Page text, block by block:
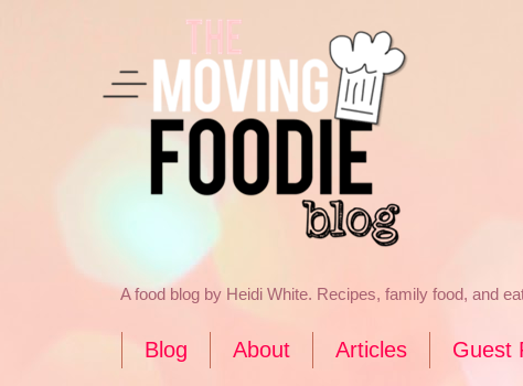
A food blog by Heidi White. Recipes, family food, and
Blog About Articles Guest